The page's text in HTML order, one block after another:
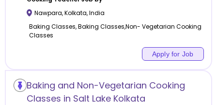
Nawpara,Kolkata,India
Baking Classes, Baking Classes,Non- Vegetarian Cooking
Classes
Apply for Job
Baking and Non-Vegetarian Cooking
Classes in Salt Lake Kolkata